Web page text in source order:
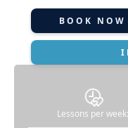
BOOK NOW
Lessons per week: